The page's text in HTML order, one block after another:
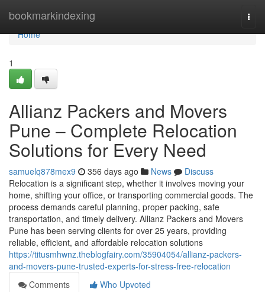
bookmarkindexing
Home
Home
1
Allianz Packers and Movers
Pune – Complete Relocation
Solutions for Every Need
samuelq878mex9 356 days ago News
Discuss
Relocation is a significant step, whether it involves moving your
home, shifting your office, or transporting commercial goods. The
process demands careful planning, proper packing, safe
transportation, and timely delivery. Allianz Packers and Movers
Pune has been serving clients for over 25 years, providing
reliable, efficient, and affordable relocation solutions
https://titusmhwnz.theblogfairy.com/35904054/allianz-packers-
and-movers-pune-trusted-experts-for-stress-free-relocation
Comments
Who Upvoted